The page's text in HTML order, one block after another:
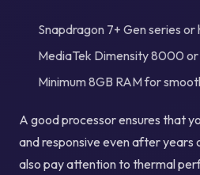
Snapdragon 7+ Gen series or
MediaTek Dimensity 8000
Minimum 8GB RAM for
A good processor ensures that
and responsive even after years
also pay attention to thermal